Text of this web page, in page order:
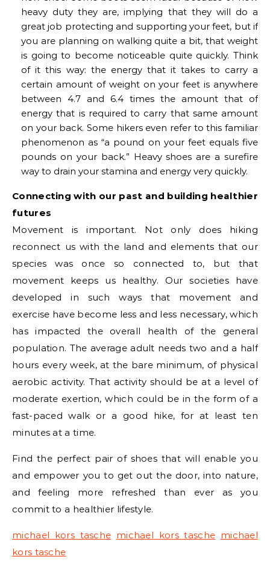
heavy duty they are, implying that they will do a
great job protecting and supporting your feet, but if
you are planning on walking quite a bit, that weight
is going to become noticeable quite quickly. Think
of it this way: the energy that it takes to carry a
certain amount of weight on your feet is anywhere
between 4.7 and 6.4 times the amount that of
energy that is required to carry that same amount
on your back. Some hikers even refer to this familiar
phenomenon as “a pound on your feet equals five
pounds on your back.” Heavy shoes are a surefire
way to drain your stamina and energy very quickly.
Connecting with our past and building healthier
futures
Movement is important. Not only does hiking
reconnect us with the land and elements that our
species was once so connected to, but that
movement keeps us healthy. Our societies have
developed in such ways that movement and
exercise have become less and less necessary, which
has impacted the overall health of the general
population. The average adult needs two and a half
hours every week, at the bare minimum, of physical
aerobic activity. That activity should be at a level of
moderate exertion, which could be in the form of a
fast-paced walk or a good hike, for at least ten
minutes at a time.
Find the perfect pair of shoes that will enable you
and empower you to get out the door, into nature,
and feeling more refreshed than ever as you
commit to a healthier lifestyle.
michael kors tasche michael kors tasche michael
kors tasche